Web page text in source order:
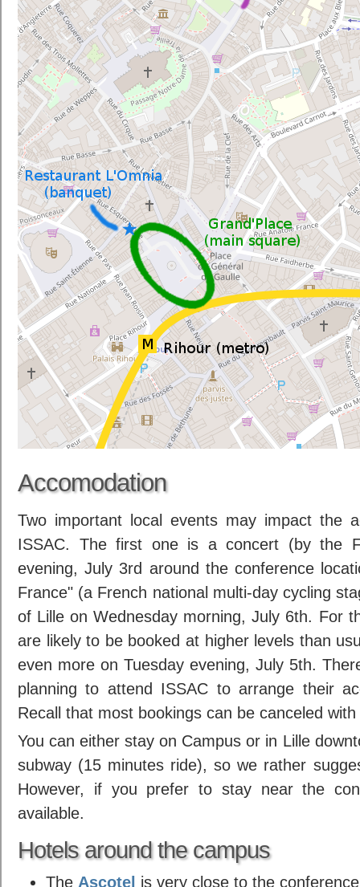
Accomodation
Two important local events may impact the
ISSAC. The first one is a concert (by the
evening, July 3rd around the conference
France" (a French national multi-day cycling
of Lille on Wednesday morning, July 6th. For
are likely to be booked at higher levels than
even more on Tuesday evening, July 5th.
planning to attend ISSAC to arrange their
Recall that most bookings can be canceled
You can either stay on Campus or in Lille
subway (15 minutes ride), so we rather
However, if you prefer to stay near the
available.
Hotels around the campus
The Ascotel is very close to the